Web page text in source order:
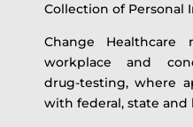
Collection of Personal
Change
workplace and
drug-testing, where
with federal, state and